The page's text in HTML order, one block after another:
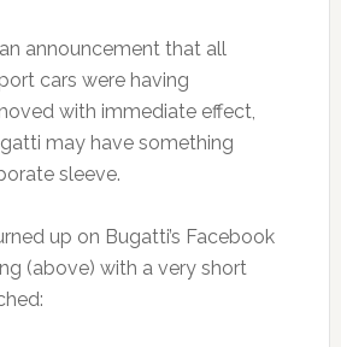
announcement that all
cars were having
with immediate effect,
may have something
sleeve.
up on Bugatti’s Facebook
(above) with a very short